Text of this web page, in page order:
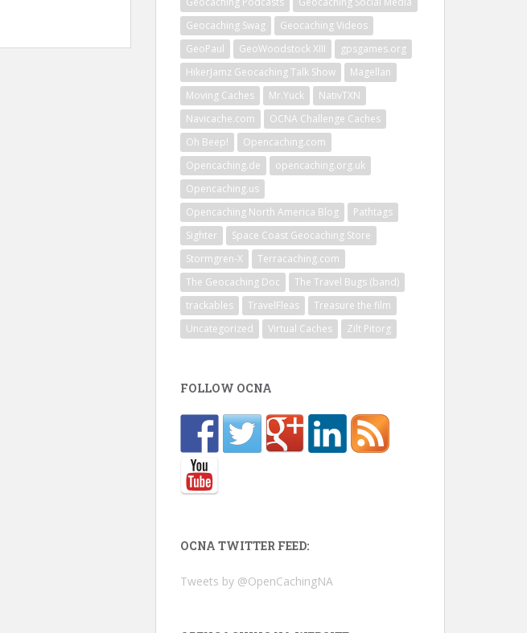
Geocaching Swag
Geocaching Videos
GeoPaul
GeoWoodstock XIII
gpsgames.org
HikerJamz Geocaching Talk Show
Magellan
Moving Caches
Mr.Yuck
NativTXN
Navicache.com
OCNA Challenge Caches
Oh Beep!
Opencaching.com
Opencaching.de
opencaching.org.uk
Opencaching.us
Opencaching North America Blog
Pathtags
Sighter
Space Coast Geocaching Store
Stormgren-X
Terracaching.com
The Geocaching Doc
The Travel Bugs (band)
trackables
TravelFleas
Treasure the film
Uncategorized
Virtual Caches Zilt Pitorg
FOLLOW OCNA
OCNA TWITTER FEED:
Tweets by @OpenCachingNA